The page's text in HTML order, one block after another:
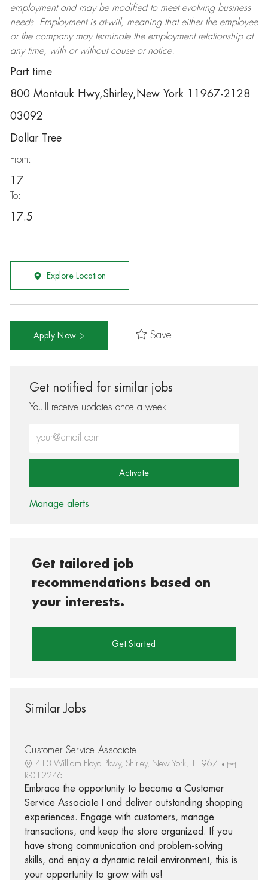
employment and may be modifiedto meet evolving business
needs. Employment is at-will, meaning that either the employee
or the company may terminatethe employment relationship at
any time, with or without cause or notice.
Part time
800 Montauk Hwy,Shirley,New York 11967-2128
03092
Dollar Tree
From:
17
To:
17.5
Explore Location
Apply Now Save
Get notified for similar jobs
You'll receive updates once a week
Activate
Manage alerts
Get tailored job
recommendations based on
your interests.
Get Started
Similar Jobs
Customer Service Associate I
413 William Floyd Pkwy, Shirley, New York, 11967
R-012246
Embrace the opportunity to become a Customer
Service Associate I and deliver outstanding shopping
experiences. Engage with customers, manage
transactions, and keep the store organized. If you
have strong communication and problem-solving
skills, and enjoy a dynamic retail environment, this is
your opportunity to grow with us!